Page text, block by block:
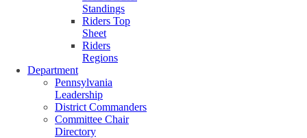
Standings
Riders Top
Sheet
Riders
Regions
Department
Pennsylvania
Leadership
District Commanders
Committee Chair
Directory